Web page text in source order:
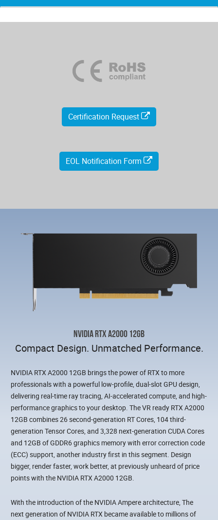
Certification Request
EOL Notification Form
NVIDIA RTX A2000 12GB
Compact Design. Unmatched Performance.
NVIDIA RTX A2000 12GB brings the power of RTX to more
professionals with a powerful low-profile, dual-slot GPU design,
delivering real-time ray tracing, AI-accelerated compute, and high-
performance graphics to your desktop. The VR ready RTX A2000
12GB combines 26 second-generation RT Cores, 104 third-
generation Tensor Cores, and 3,328 next-generation CUDA Cores
and 12GB of GDDR6 graphics memory with error correction code
(ECC) support, another industry first in this segment. Design
bigger, render faster, work better, at previously unheard of price
points with the NVIDIA RTX A2000 12GB.
With the introduction of the NVIDIA Ampere architecture, The
next generation of NVIDIA RTX became available to millions of